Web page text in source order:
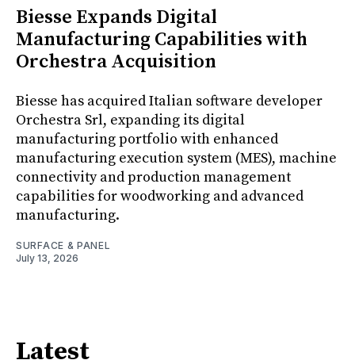
Biesse Expands Digital
Manufacturing Capabilities with
Orchestra Acquisition
Biesse has acquired Italian software developer
Orchestra Srl, expanding its digital
manufacturing portfolio with enhanced
manufacturing execution system (MES), machine
connectivity and production management
capabilities for woodworking and advanced
manufacturing.
SURFACE & PANEL
July 13, 2026
Latest